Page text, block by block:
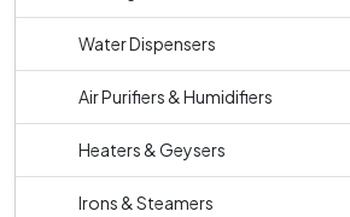
Water Dispensers
Air Purifiers & Humidifiers
Heaters & Geysers
Irons & Steamers